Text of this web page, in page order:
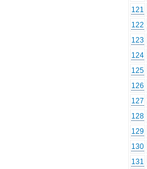
121
122
123
124
125
126
127
128
129
130
131